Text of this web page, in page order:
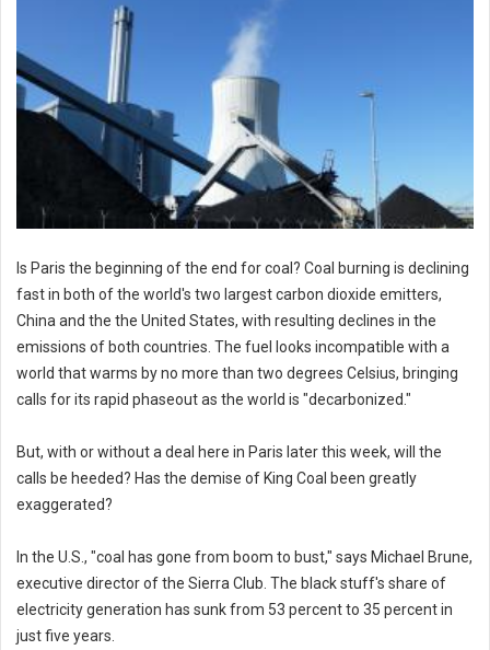
Is Paris the beginning of the end for coal? Coal burning is declining
fast in both of the world's two largest carbon dioxide emitters,
China and the the United States, with resulting declines in the
emissions of both countries. The fuel looks incompatible with a
world that warms by no more than two degrees Celsius, bringing
calls for its rapid phaseout as the world is "decarbonized."
But, with or without a deal here in Paris later this week, will the
calls be heeded? Has the demise of King Coal been greatly
exaggerated?
In the U.S., "coal has gone from boom to bust," says Michael Brune,
executive director of the Sierra Club. The black stuff's share of
electricity generation has sunk from 53 percent to 35 percent in
just five years.